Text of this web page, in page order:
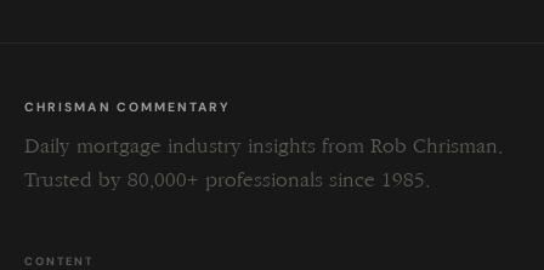
CHRISMAN COMMENTARY
Daily mortgage industry insights from Rob Chrisman.
Trusted by 80,000+ professionals since 1985.
CONTENT